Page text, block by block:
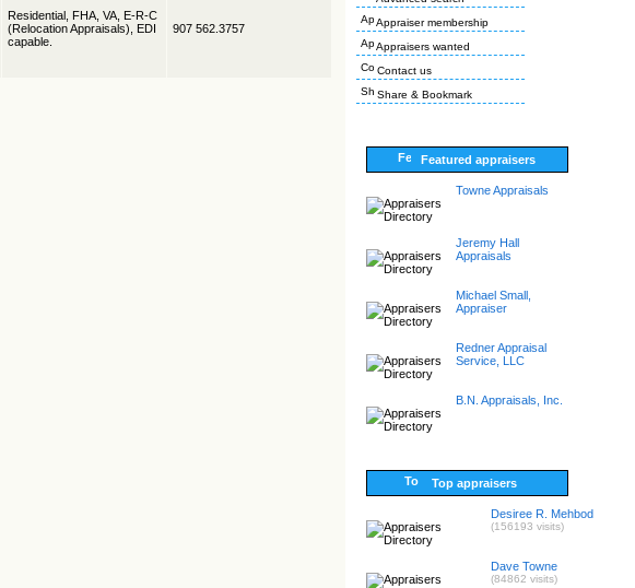
Residential, FHA, VA, E-R-C
(Relocation Appraisals), EDI
capable.
907 562.3757
Appraiser membership
Appraisers wanted
Contact us
Share & Bookmark
Featured appraisers
Towne Appraisals
Jeremy Hall
Appraisals
Michael Small,
Appraiser
Redner Appraisal
Service, LLC
B.N. Appraisals, Inc.
Top appraisers
Desiree R. Mehbod
(156193 visits)
Dave Towne
(84862 visits)